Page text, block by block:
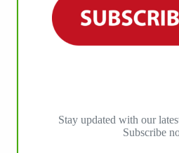
Stay updated with our
Subscribe